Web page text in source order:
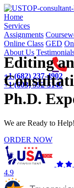
Home(current)
Services
Assignments
Online Class GED
About Us
+1 (682) 237-4902
+1 (603) 592-5149
Editing
Ph.D.
We are Ready to Help!
ORDER NOW
4.9